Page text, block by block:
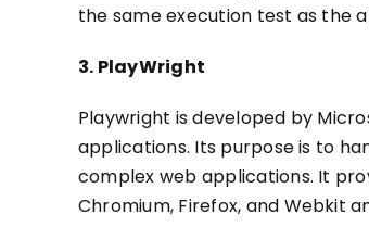
the same execution test as the
3. PlayWright
Playwright is developed by
applications. Its purpose is to
complex web applications. It
Chromium, Firefox, and Webkit